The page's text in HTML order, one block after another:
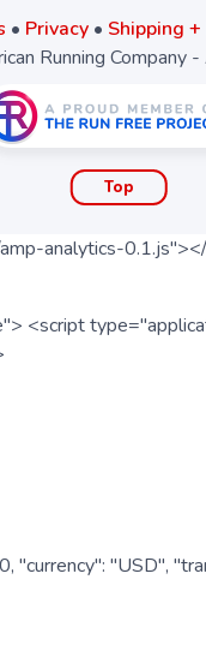
• Privacy• Shipping
Running Company
Top
analytics-
<script
"currency":